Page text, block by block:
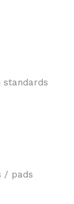
standards
/ pads